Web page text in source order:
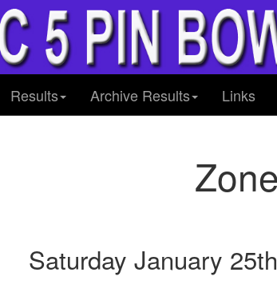
Results Archive Results Links
Saturday January